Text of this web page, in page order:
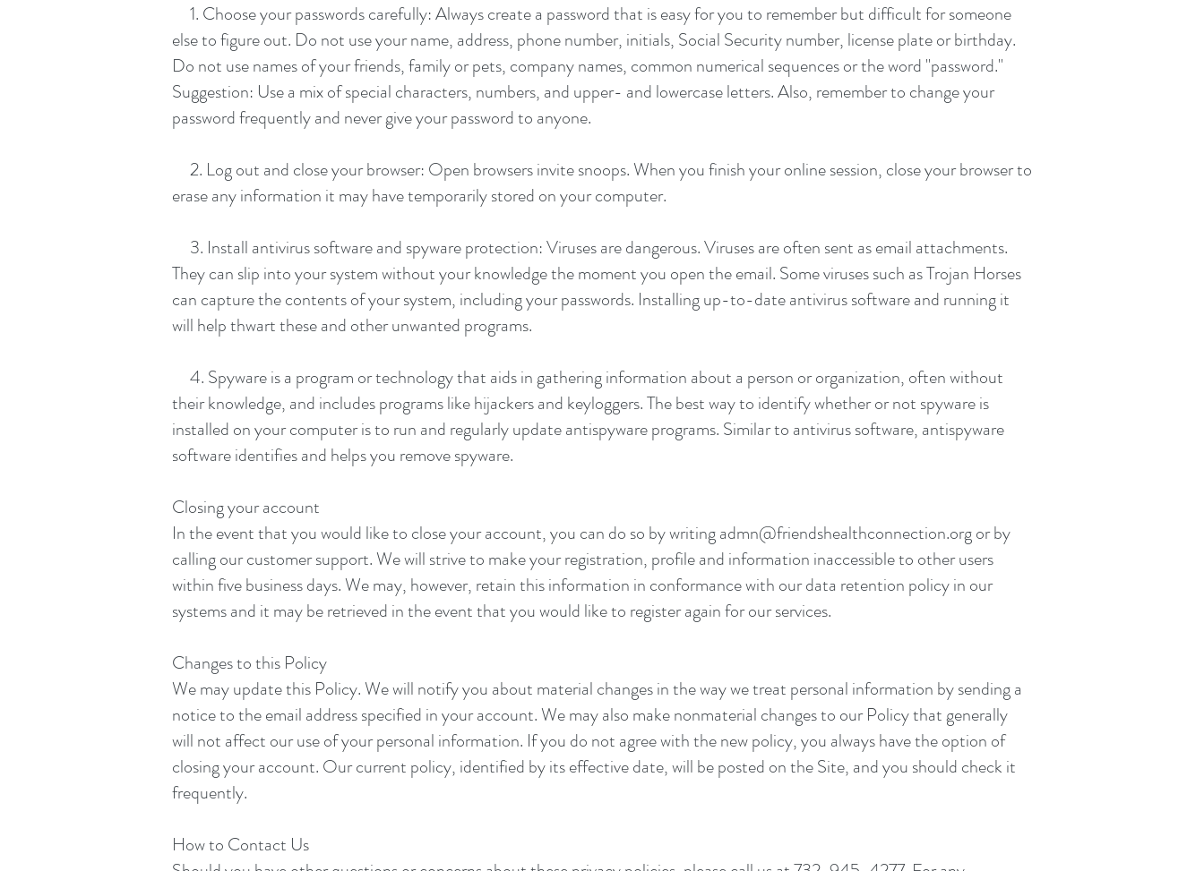
1. Choose your passwords carefully: Always create a password that is easy for you to remember but difficult for someone
else to figure out. Do not use your name, address, phone number, initials, Social Security number, license plate or birthday.
Do not use names of your friends, family or pets, company names, common numerical sequences or the word "password."
Suggestion: Use a mix of special characters, numbers, and upper- and lowercase letters. Also, remember to change your
password frequently and never give your password to anyone.
2. Log out and close your browser: Open browsers invite snoops. When you finish your online session, close your browser to
erase any information it may have temporarily stored on your computer.
3. Install antivirus software and spyware protection: Viruses are dangerous. Viruses are often sent as email attachments.
They can slip into your system without your knowledge the moment you open the email. Some viruses such as Trojan Horses
can capture the contents of your system, including your passwords. Installing up-to-date antivirus software and running it
will help thwart these and other unwanted programs.
4. Spyware is a program or technology that aids in gathering information about a person or organization, often without
their knowledge, and includes programs like hijackers and keyloggers. The best way to identify whether or not spyware is
installed on your computer is to run and regularly update antispyware programs. Similar to antivirus software, antispyware
software identifies and helps you remove spyware.
Closing your account
In the event that you would like to close your account, you can do so by writingadmn@friendshealthconnection.orgor by
calling our customer support. We will strive to make your registration, profile and information inaccessible to other users
within five business days. We may, however, retain this information in conformance with our data retention policy in our
systems and it may be retrieved in the event that you would like to register again for our services.
Changes to this Policy
We may update this Policy. We will notify you about material changes in the way we treat personal information by sending a
notice to the email address specified in your account. We may also make nonmaterial changes to our Policy that generally
will not affect our use of your personal information. If you do not agree with the new policy, you always have the option of
closing your account. Our current policy, identified by its effective date, will be posted on the Site, and you should check it
frequently.
How to Contact Us